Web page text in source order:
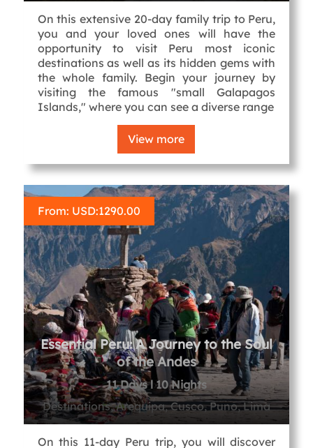
On this extensive 20-day family trip to Peru,
you and your loved ones will have the
opportunity to visit Peru most iconic
destinations as well as its hidden gems with
the whole family. Begin your journey by
visiting the famous "small Galapagos
Islands," where you can see a diverse range
View more
From: USD:1290.00
Essential Peru: A Journey to the Soul
of the Andes
11 Days l 10 Nights
Destinations, Arequipa, Cusco, Puno, Lima
On this 11-day Peru trip, you will discover